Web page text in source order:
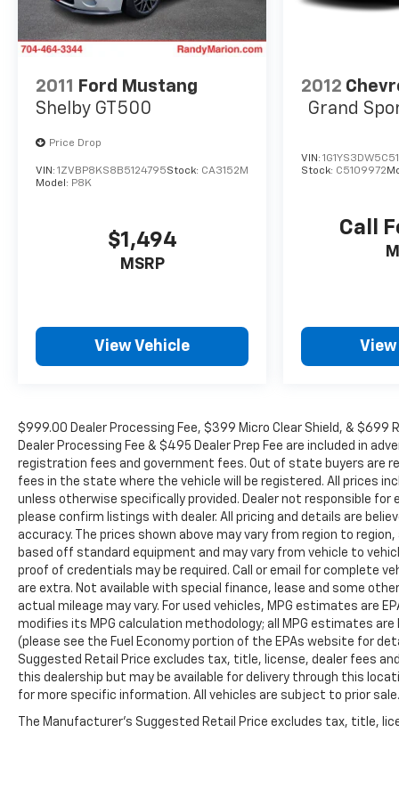
more exhilarating and assured.
Discover the exceptional value and
uncompromising quality of this 2025 Ford
Mustang EcoBoost Premium. Schedule a test
drive today and experience the thrill of
2011
Ford Mustang
Shelby GT500
Price Drop
VIN: 1ZVBP8KS8B5124795Stock: CA3152M
Model: P8K
$1,494
MSRP
View Vehicle
2012
Grand
VIN:
Stock: C5109972
Call
$999.00 Dealer Processing Fee, $399 Micro Clear Shield, &
Dealer Processing Fee & $495 Dealer Prep Fee are included in
registration fees and government fees. Out of state buyers are
fees in the state where the vehicle will be registered. All prices
unless otherwise specifically provided. Dealer not responsible
please confirm listings with dealer. All pricing and details are
accuracy. The prices shown above may vary from region to
based off standard equipment and may vary from vehicle to
proof of credentials may be required. Call or email for complete
are extra. Not available with special finance, lease and some
actual mileage may vary. For used vehicles, MPG estimates are
modifies its MPG calculation methodology; all MPG estimates
(please see the Fuel Economy portion of the EPAs website for
Suggested Retail Price excludes tax, title, license, dealer fees
this dealership but may be available for delivery through this
for more specific information. All vehicles are subject to prior sale.
The Manufacturer's Suggested Retail Price excludes tax, title,